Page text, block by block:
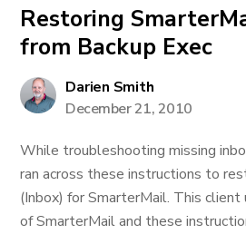
Restoring
from Backup Exec
Darien Smith
December 21, 2010
While troubleshooting missing
ran across these instructions to
(Inbox) for SmarterMail. This client
of SmarterMail and these